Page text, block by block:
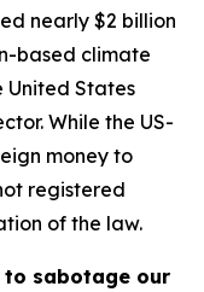
nearly $2 billion
based climate
United States
While the US-
money to
registered
of the law.
to sabotage our